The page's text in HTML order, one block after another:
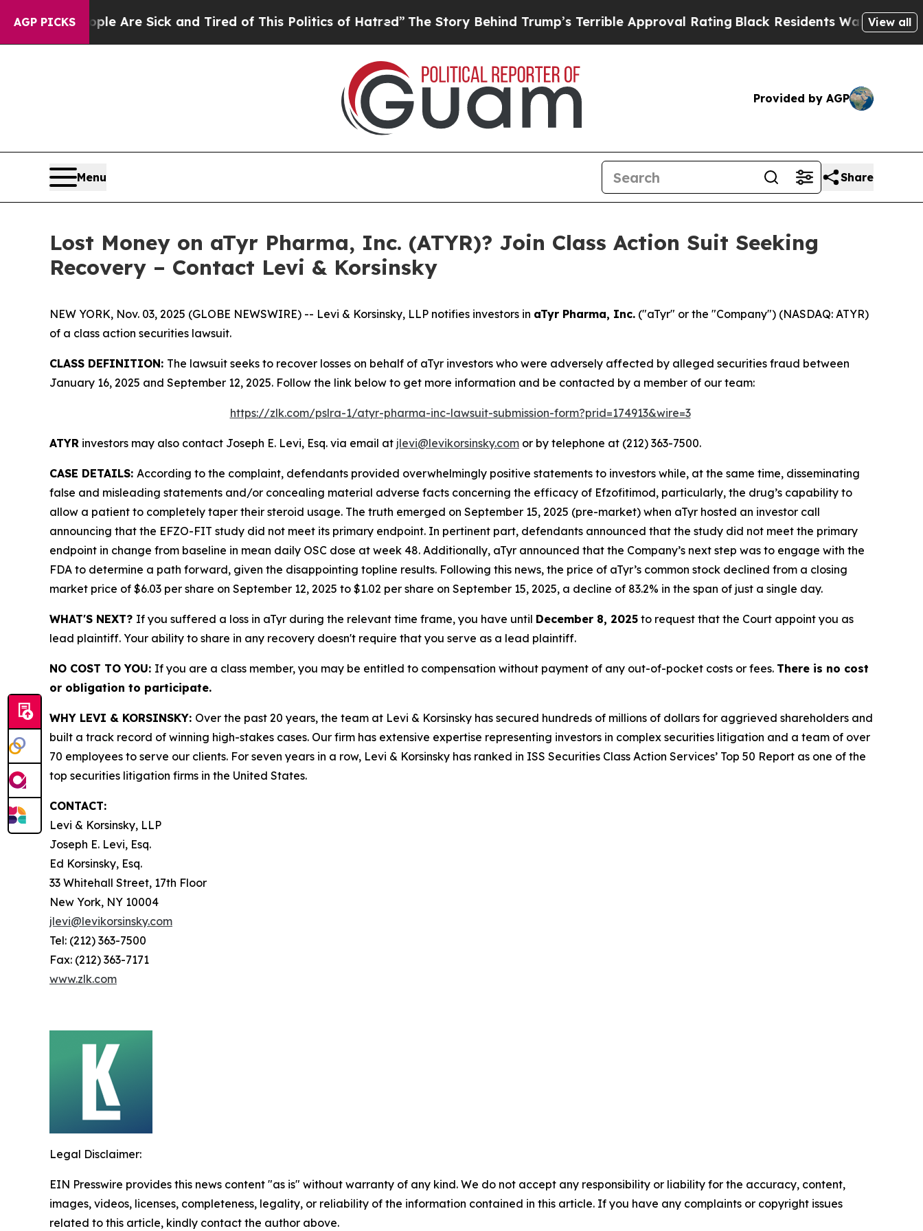
AGP PICKS
“People Are Sick and Tired of This Politics of Hatred”The Story Behind Trump’s Terrible Approval Rating Black Residents Warned of Abusive
View all
Provided by AGP
Menu Share
Lost Money on aTyr Pharma, Inc. (ATYR)? Join Class Action Suit Seeking
Recovery – Contact Levi & Korsinsky
NEW YORK, Nov. 03, 2025 (GLOBE NEWSWIRE) -- Levi & Korsinsky, LLP notifies investors in aTyr Pharma, Inc. ("aTyr" or the "Company") (NASDAQ: ATYR)
of a class action securities lawsuit.
CLASS DEFINITION: The lawsuit seeks to recover losses on behalf of aTyr investors who were adversely affected by alleged securities fraud between
January 16, 2025 and September 12, 2025. Follow the link below to get more information and be contacted by a member of our team:
https://zlk.com/pslra-1/atyr-pharma-inc-lawsuit-submission-form?prid=174913&wire=3
ATYR investors may also contact Joseph E. Levi, Esq. via email at jlevi@levikorsinsky.com or by telephone at (212) 363-7500.
CASE DETAILS: According to the complaint, defendants provided overwhelmingly positive statements to investors while, at the same time, disseminating
false and misleading statements and/or concealing material adverse facts concerning the efficacy of Efzofitimod, particularly, the drug’s capability to
allow a patient to completely taper their steroid usage. The truth emerged on September 15, 2025 (pre-market) when aTyr hosted an investor call
announcing that the EFZO-FIT study did not meet its primary endpoint. In pertinent part, defendants announced that the study did not meet the primary
endpoint in change from baseline in mean daily OSC dose at week 48. Additionally, aTyr announced that the Company’s next step was to engage with the
FDA to determine a path forward, given the disappointing topline results. Following this news, the price of aTyr’s common stock declined from a closing
market price of $6.03 per share on September 12, 2025 to $1.02 per share on September 15, 2025, a decline of 83.2% in the span of just a single day.
WHAT'S NEXT? If you suffered a loss in aTyr during the relevant time frame, you have until December 8, 2025 to request that the Court appoint you as
lead plaintiff. Your ability to share in any recovery doesn't require that you serve as a lead plaintiff.
NO COST TO YOU: If you are a class member, you may be entitled to compensation without payment of any out-of-pocket costs or fees. There is no cost
or obligation to participate.
WHY LEVI & KORSINSKY: Over the past 20 years, the team at Levi & Korsinsky has secured hundreds of millions of dollars for aggrieved shareholders and
built a track record of winning high-stakes cases. Our firm has extensive expertise representing investors in complex securities litigation and a team of over
70 employees to serve our clients. For seven years in a row, Levi & Korsinsky has ranked in ISS Securities Class Action Services’ Top 50 Report as one of the
top securities litigation firms in the United States.
CONTACT:
Levi & Korsinsky, LLP
Joseph E. Levi, Esq.
Ed Korsinsky, Esq.
33 Whitehall Street, 17th Floor
New York, NY 10004
jlevi@levikorsinsky.com
Tel: (212) 363-7500
Fax: (212) 363-7171
www.zlk.com
Legal Disclaimer:
EIN Presswire provides this news content "as is" without warranty of any kind. We do not accept any responsibility or liability for the accuracy, content,
images, videos, licenses, completeness, legality, or reliability of the information contained in this article. If you have any complaints or copyright issues
related to this article, kindly contact the author above.